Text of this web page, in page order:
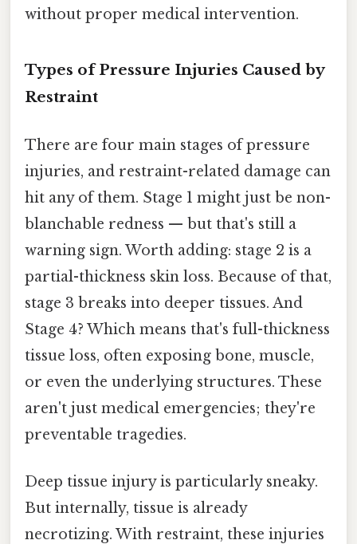
without proper medical intervention.
Types of Pressure Injuries Caused by
Restraint
There are four main stages of pressure
injuries, and restraint-related damage can
hit any of them. Stage 1 might just be non-
blanchable redness — but that's still a
warning sign. Worth adding: stage 2 is a
partial-thickness skin loss. Because of that,
stage 3 breaks into deeper tissues. And
Stage 4? Which means that's full-thickness
tissue loss, often exposing bone, muscle,
or even the underlying structures. These
aren't just medical emergencies; they're
preventable tragedies.
Deep tissue injury is particularly sneaky.
But internally, tissue is already
necrotizing. With restraint, these injuries